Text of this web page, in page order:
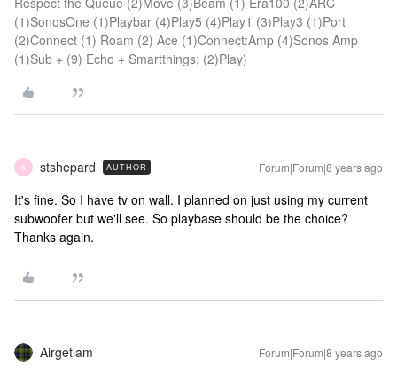
(1)SonosOne (1)Playbar (4)Play5 (4)Play1 (3)Play3 (1)Port
(2)Connect (1) Roam (2) Ace (1)Connect:Amp (4)Sonos Amp
(1)Sub + (9) Echo + Smartthings; (2)Play)
S stshepard AUTHOR Forum|Forum|8 years ago
It's fine. So I have tv on wall. I planned on just using my current
subwoofer but we'll see. So playbase should be the choice?
Thanks again.
Airgetlam Forum|Forum|8 years ago